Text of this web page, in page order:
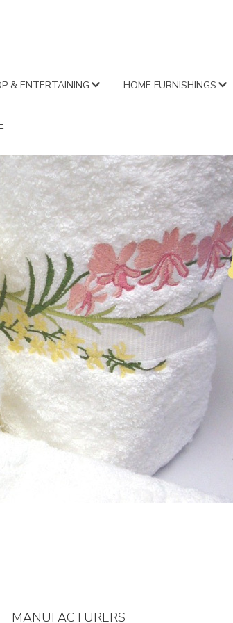
& ENTERTAINING HOME FURNISHINGS
MANUFACTURERS